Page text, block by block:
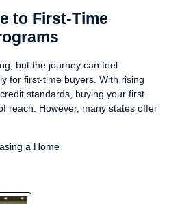
to First-Time
but the journey can feel
for first-time buyers. With rising
standards, buying your first
reach. However, many states offer
a Home